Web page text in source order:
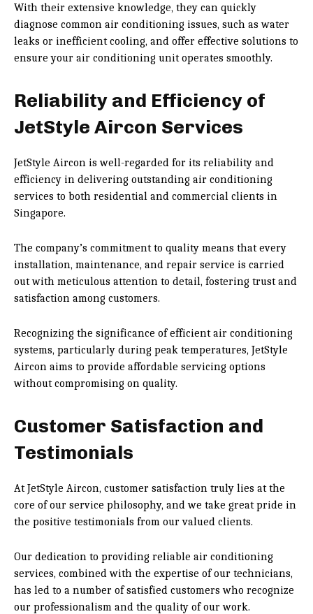
With their extensive knowledge, they can quickly
diagnose common air conditioning issues, such as water
leaks or inefficient cooling, and offer effective solutions to
ensure your air conditioning unit operates smoothly.
Reliability and Efficiency of
JetStyle Aircon Services
JetStyle Aircon is well-regarded for its reliability and
efficiency in delivering outstanding air conditioning
services to both residential and commercial clients in
Singapore.
The company’s commitment to quality means that every
installation, maintenance, and repair service is carried
out with meticulous attention to detail, fostering trust and
satisfaction among customers.
Recognizing the significance of efficient air conditioning
systems, particularly during peak temperatures, JetStyle
Aircon aims to provide affordable servicing options
without compromising on quality.
Customer Satisfaction and
Testimonials
At JetStyle Aircon, customer satisfaction truly lies at the
core of our service philosophy, and we take great pride in
the positive testimonials from our valued clients.
Our dedication to providing reliable air conditioning
services, combined with the expertise of our technicians,
has led to a number of satisfied customers who recognize
our professionalism and the quality of our work.